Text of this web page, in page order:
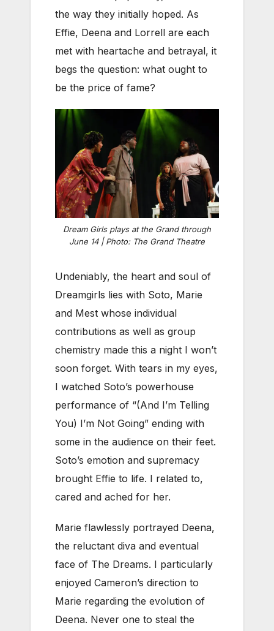
the way they initially hoped. As
Effie, Deena and Lorrell are each
met with heartache and betrayal, it
begs the question: what ought to
be the price of fame?
Dream Girls plays at the Grand through
June 14 | Photo: The Grand Theatre
Undeniably, the heart and soul of
Dreamgirls lies with Soto, Marie
and Mest whose individual
contributions as well as group
chemistry made this a night I won’t
soon forget. With tears in my eyes,
I watched Soto’s powerhouse
performance of “(And I’m Telling
You) I’m Not Going” ending with
some in the audience on their feet.
Soto’s emotion and supremacy
brought Effie to life. I related to,
cared and ached for her.
Marie flawlessly portrayed Deena,
the reluctant diva and eventual
face of The Dreams. I particularly
enjoyed Cameron’s direction to
Marie regarding the evolution of
Deena. Never one to steal the